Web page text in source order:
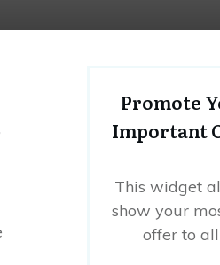
Promote
Important
This widget
show your
offer to